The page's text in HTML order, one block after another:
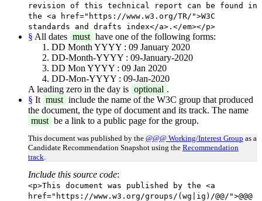
revision of this technical report can be found in
the <a href="https://www.w3.org/TR/">W3C
standards and drafts index</a>.</em></p>
§ All dates must have one of the following forms:
DD Month YYYY : 09 January 2020
DD-Month-YYYY : 09-January-2020
DD Mon YYYY : 09 Jan 2020
DD-Mon-YYYY : 09-Jan-2020
A leading zero in the day is optional .
§ It must include the name of the W3C group that produced
the document, the type of document and its track. The name
must be a link to a public page for the group.
This document was published by the @@@ Working/Interest Group as a
Candidate Recommendation Snapshot using the Recommendation
track
Include this source code:
<p>This document was published by the <a
href="https://www.w3.org/groups/(wg|ig)/@@/">@@@